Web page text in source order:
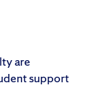
are
support